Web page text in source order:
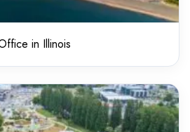
in Illinois